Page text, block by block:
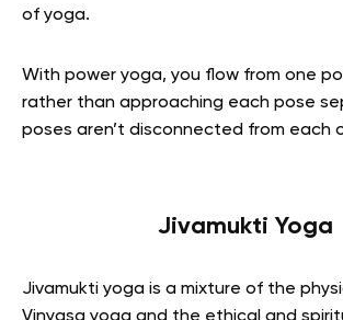
of yoga.
With power yoga, you flow from one
rather than approaching each pose
poses aren’t disconnected from each
Jivamukti Yoga
Jivamukti yoga is a mixture of the
Vinyasa yoga and the ethical and